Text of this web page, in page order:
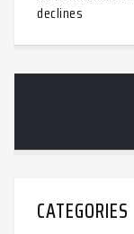
declines
CATEGORIES